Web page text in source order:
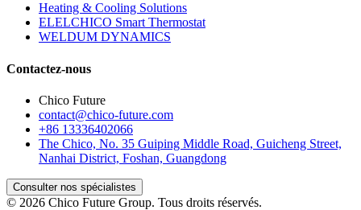
Heating & Cooling Solutions
ELELCHICO Smart Thermostat
WELDUM DYNAMICS
Contactez-nous
Chico Future
contact@chico-future.com
+86 13336402066
The Chico, No. 35 Guiping Middle Road, Guicheng Street,
Nanhai District, Foshan, Guangdong
Consulter nos spécialistes
© 2026 Chico Future Group. Tous droits réservés.